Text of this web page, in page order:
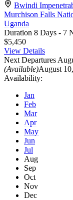
Bwindi
Murchison Falls
Uganda
Duration 8 Days - 7
$5,450
View Details
Next Departures
(Available)August
Availability:
Jan
Feb
Mar
Apr
May
Jun
Jul
Aug
Sep
Oct
Nov
Dec